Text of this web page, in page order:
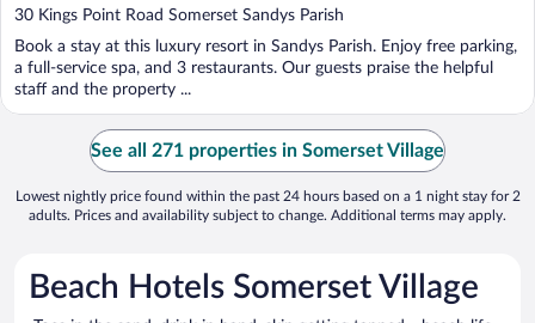
out
5
30 Kings Point Road Somerset Sandys Parish
Book a stay at this luxury resort in Sandys Parish. Enjoy free parking,
a full-service spa, and 3 restaurants. Our guests praise the helpful
staff and the property ...
See all 271 properties in Somerset Village
Lowest nightly price found within the past 24 hours based on a 1 night stay for 2
adults. Prices and availability subject to change. Additional terms may apply.
Beach Hotels Somerset Village